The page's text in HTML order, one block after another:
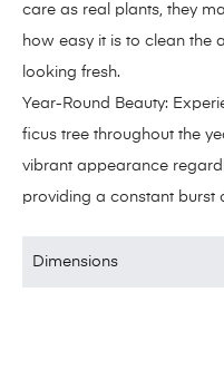
care as real plants, they
how easy it is to clean the
looking fresh.
Year-Round Beauty:
ficus tree throughout the
vibrant appearance
providing a constant burst
Dimensions